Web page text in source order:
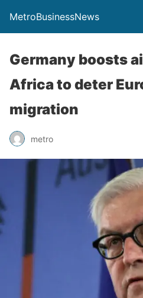
MetroBusinessNews
Germany boosts
Africa to deter
migration
metro